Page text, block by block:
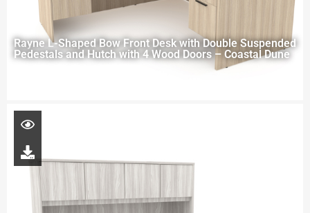
Rayne L-Shaped Bow Front Desk with Double Suspended
Pedestals and Hutch with 4 Wood Doors – Coastal Dune